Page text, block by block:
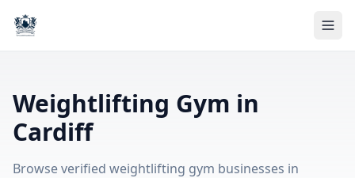
Weightlifting Gym in
Cardiff
Browse verified weightlifting gym businesses in